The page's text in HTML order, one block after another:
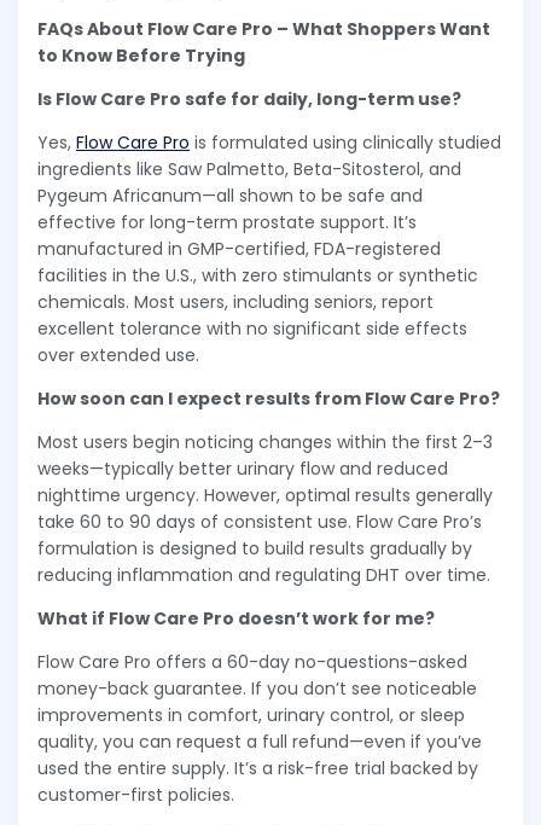
FAQs About Flow Care Pro – What Shoppers Want
to Know Before Trying
Is Flow Care Pro safe for daily, long-term use?
Yes, Flow Care Pro is formulated using clinically studied
ingredients like Saw Palmetto, Beta-Sitosterol, and
Pygeum Africanum—all shown to be safe and
effective for long-term prostate support. It’s
manufactured in GMP-certified, FDA-registered
facilities in the U.S., with zero stimulants or synthetic
chemicals. Most users, including seniors, report
excellent tolerance with no significant side effects
over extended use.
How soon can I expect results from Flow Care Pro?
Most users begin noticing changes within the first 2–3
weeks—typically better urinary flow and reduced
nighttime urgency. However, optimal results generally
take 60 to 90 days of consistent use. Flow Care Pro’s
formulation is designed to build results gradually by
reducing inflammation and regulating DHT over time.
What if Flow Care Pro doesn’t work for me?
Flow Care Pro offers a 60-day no-questions-asked
money-back guarantee. If you don’t see noticeable
improvements in comfort, urinary control, or sleep
quality, you can request a full refund—even if you’ve
used the entire supply. It’s a risk-free trial backed by
customer-first policies.